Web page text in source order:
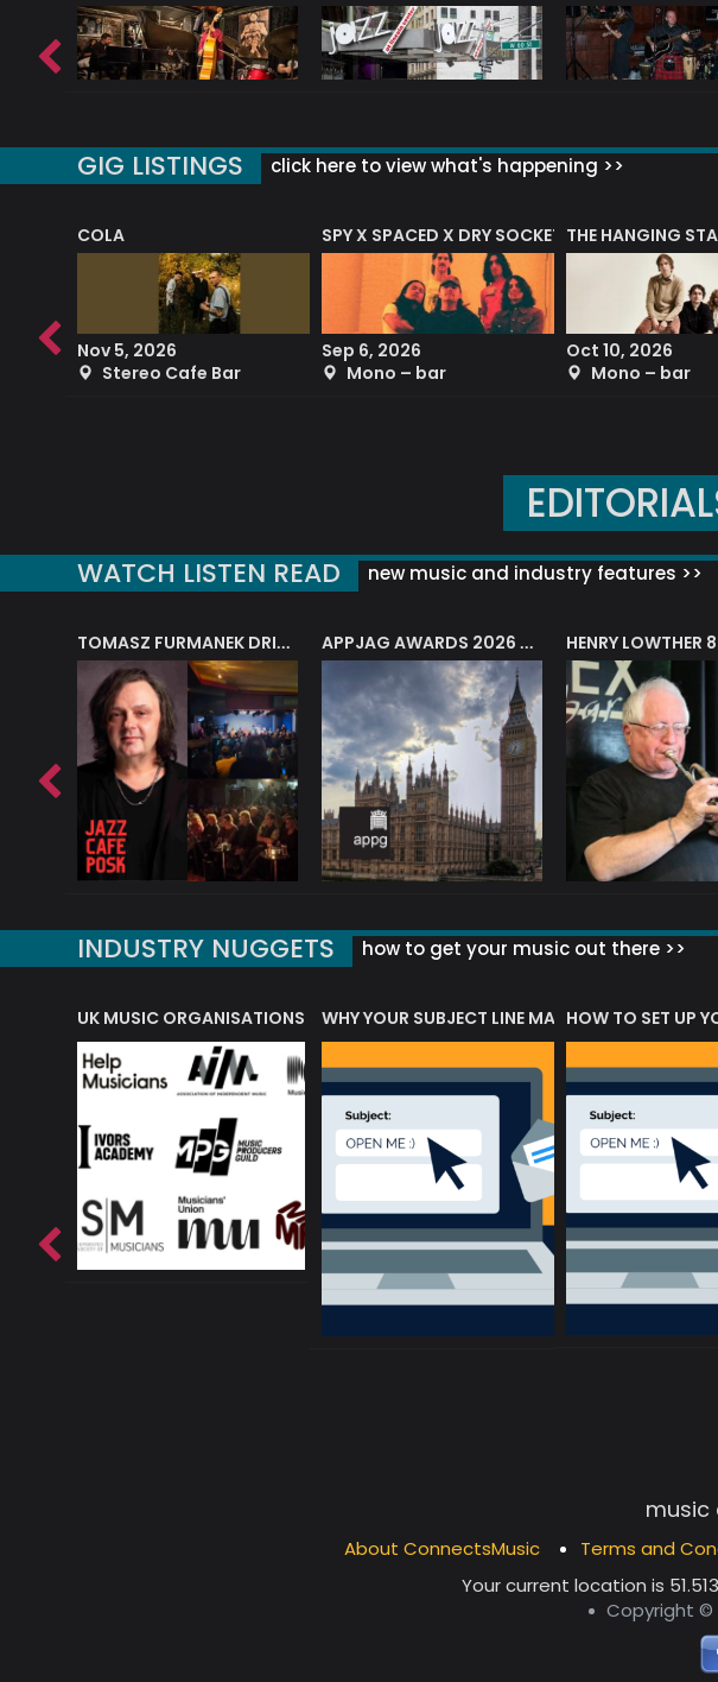
GIG LISTINGS click here to view what's happening >>
COLA
Nov 5, 2026
Stereo Cafe Bar
SPY X SPACED X DRY SOCKET
Sep 6, 2026
Mono – bar
THE HANGING
Oct 10, 2026
Mono – bar
WATCH LISTEN READ new music and industry features >>
HENRY LOWTHER
INDUSTRY NUGGETS how to get your music out there >>
OF MUSIC ACRONYMS?
UK MUSIC ORGANISATIONS WHY YOUR SUBJECT LINE MATTERS?HOW TO SET UP
music
About ConnectsMusic Terms and
Your current location is
Copyright ©